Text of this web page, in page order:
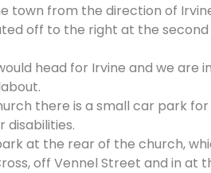
town from the direction of
off to the right at the second
head for Irvine and we are
there is a small car park
disabilities.
at the rear of the church,
off Vennel Street and in at